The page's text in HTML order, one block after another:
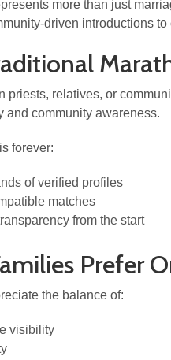
more than just
driven introductions
priests, relatives, or
and community awareness.
forever:
of verified profiles
matches
from the start
Prefer
the balance of:
visibility